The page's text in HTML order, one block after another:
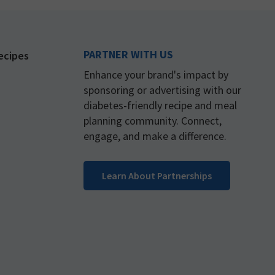
PARTNER WITH US
Enhance your brand's impact by
sponsoring or advertising with our
diabetes-friendly recipe and meal
planning community. Connect,
engage, and make a difference.
Learn About Partnerships